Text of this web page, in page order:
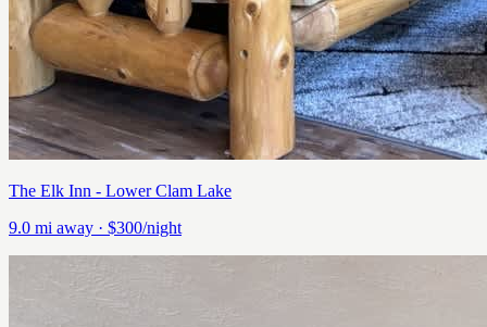
The Elk Inn - Lower Clam Lake
9.0 mi away · $300/night